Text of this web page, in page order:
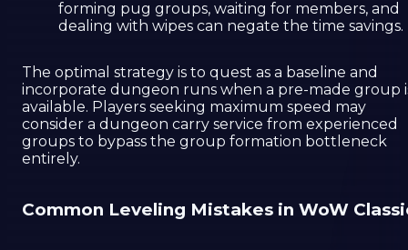
forming pug groups, waiting for members, and
dealing with wipes can negate the time savings.
The optimal strategy is to quest as a baseline and
incorporate dungeon runs when a pre-made group
available. Players seeking maximum speed may
consider a dungeon carry service from experienced
groups to bypass the group formation bottleneck
entirely.
Common Leveling Mistakes in WoW